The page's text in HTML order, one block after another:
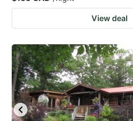
View deal